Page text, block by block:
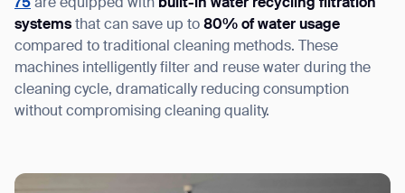
75 are equipped with built-in water recycling filtration
systems that can save up to 80% of water usage
compared to traditional cleaning methods. These
machines intelligently filter and reuse water during the
cleaning cycle, dramatically reducing consumption
without compromising cleaning quality.